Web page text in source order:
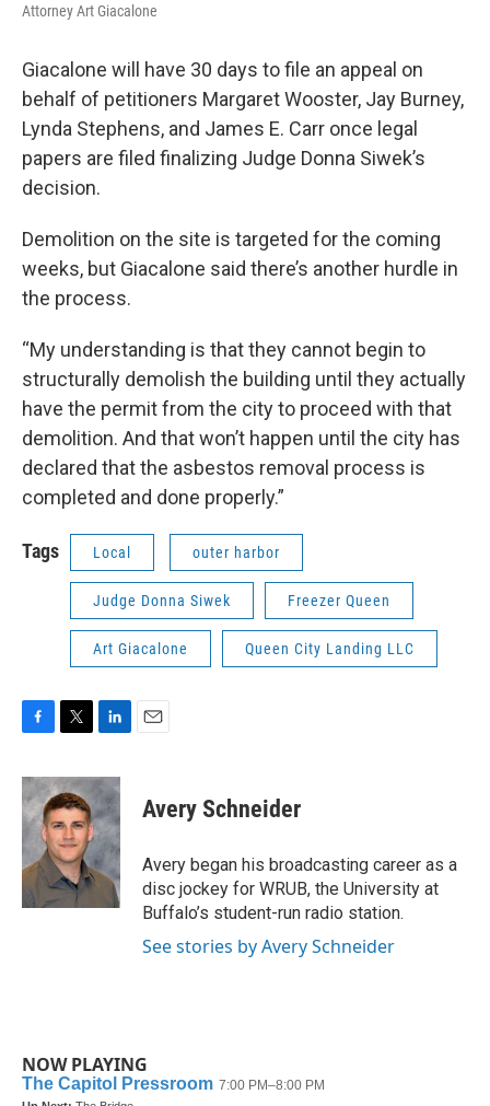
Attorney Art Giacalone
Giacalone will have 30 days to file an appeal on
behalf of petitioners Margaret Wooster, Jay Burney,
Lynda Stephens, and James E. Carr once legal
papers are filed finalizing Judge Donna Siwek’s
decision.
Demolition on the site is targeted for the coming
weeks, but Giacalone said there’s another hurdle in
the process.
“My understanding is that they cannot begin to
structurally demolish the building until they actually
have the permit from the city to proceed with that
demolition. And that won’t happen until the city has
declared that the asbestos removal process is
completed and done properly.”
Tags Local outer harbor
Judge Donna Siwek Freezer Queen
Art Giacalone Queen City Landing LLC
c
e
b
o
o
k
i
t
t
e
r
n
k
e
d
I
n
Avery Schneider
Avery began his broadcasting career as a
disc jockey for WRUB, the University at
Buffalo’s student-run radio station.
See stories by Avery Schneider
NOW PLAYING